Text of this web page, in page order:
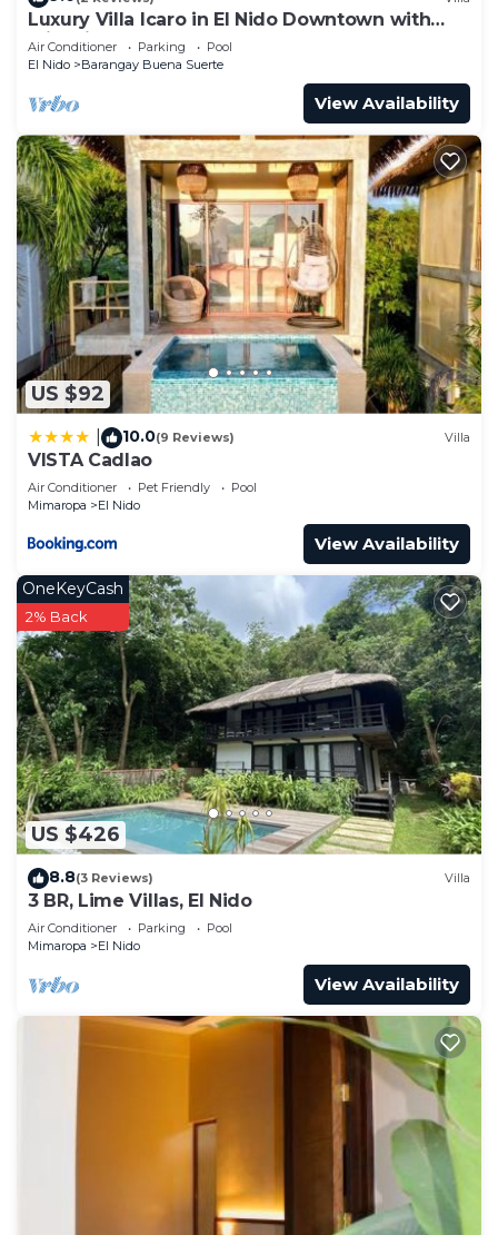
Luxury Villa Icaro in El Nido Downtown with
Cliff View
Air Conditioner Parking
Pool
El Nido
Barangay Buena Suerte
View Availability
US $92
10.0(9 Reviews) Villa
VISTA Cadlao
Air Conditioner Pet Friendly
Pool
Mimaropa
El Nido
View Availability
US $426
OneKeyCash
2% Back
8.8(3 Reviews) Villa
3 BR, Lime Villas, El Nido
Air Conditioner Parking
Pool
Mimaropa
El Nido
View Availability